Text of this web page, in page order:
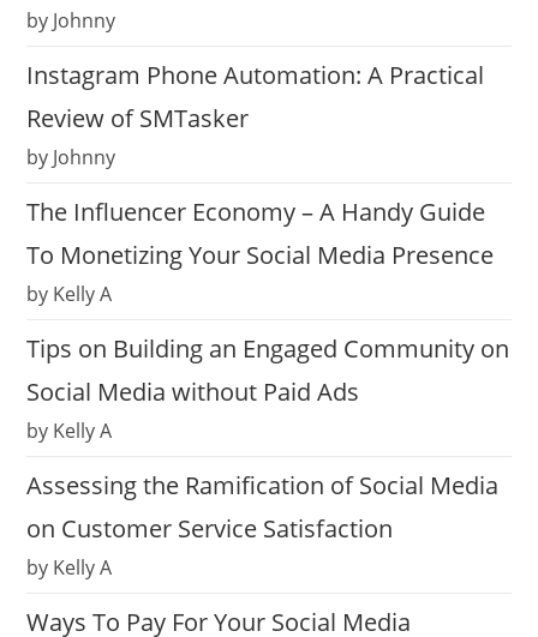
by Johnny
Instagram Phone Automation: A Practical
Review of SMTasker
by Johnny
The Influencer Economy – A Handy Guide
To Monetizing Your Social Media Presence
by Kelly A
Tips on Building an Engaged Community on
Social Media without Paid Ads
by Kelly A
Assessing the Ramification of Social Media
on Customer Service Satisfaction
by Kelly A
Ways To Pay For Your Social Media